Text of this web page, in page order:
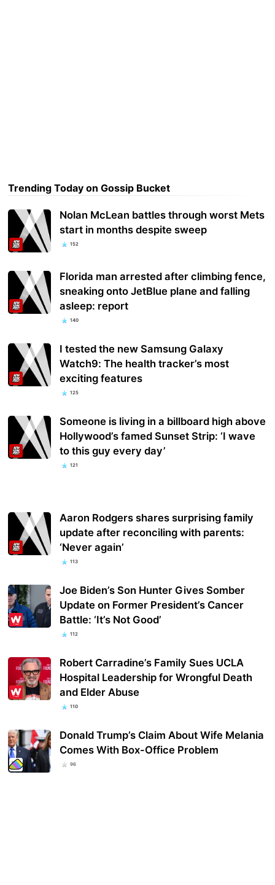
Trending Today on Gossip Bucket
Nolan McLean battles through worst Mets
start in months despite sweep
152
Florida man arrested after climbing fence,
sneaking onto JetBlue plane and falling
asleep: report
140
I tested the new Samsung Galaxy
Watch9: The health tracker’s most
exciting features
125
Someone is living in a billboard high above
Hollywood’s famed Sunset Strip: ‘I wave
to this guy every day’
121
Aaron Rodgers shares surprising family
update after reconciling with parents:
‘Never again’
113
Joe Biden’s Son Hunter Gives Somber
Update on Former President’s Cancer
Battle: ‘It’s Not Good’
112
Robert Carradine’s Family Sues UCLA
Hospital Leadership for Wrongful Death
and Elder Abuse
110
Donald Trump’s Claim About Wife Melania
Comes With Box-Office Problem
96